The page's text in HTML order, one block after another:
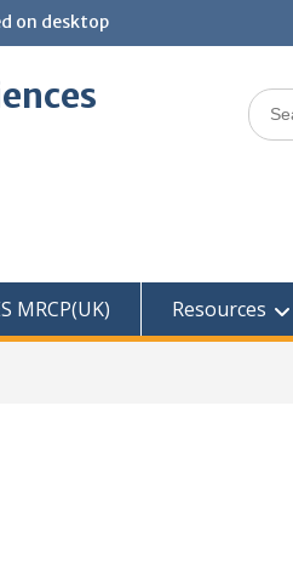
on desktop
Search
for:
MRCP(UK) Resources